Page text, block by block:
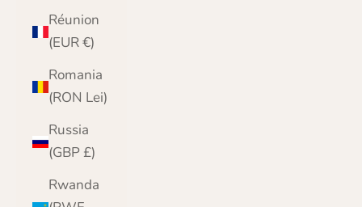
Réunion
(EUR €)
Romania
(RON Lei)
Russia
(GBP £)
Rwanda